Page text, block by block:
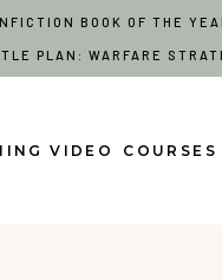
BOOK OF THE
PLAN: WARFARE
VIDEO COURSES